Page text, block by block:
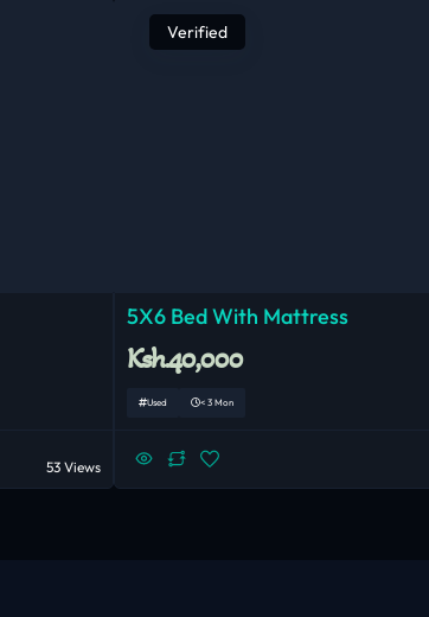
53 Views
Verified
5X6 Bed With Mattress
Ksh.40,000
Used < 3 Mon